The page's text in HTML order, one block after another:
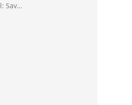
Middle School: Save Rafe! : (Middle School 6)